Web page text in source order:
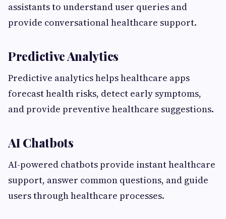
assistants to understand user queries and
provide conversational healthcare support.
Predictive Analytics
Predictive analytics helps healthcare apps
forecast health risks, detect early symptoms,
and provide preventive healthcare suggestions.
AI Chatbots
AI-powered chatbots provide instant healthcare
support, answer common questions, and guide
users through healthcare processes.